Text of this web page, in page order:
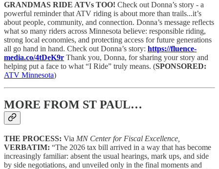
GRANDMAS RIDE ATVs TOO! Check out Donna’s story - a
powerful reminder that ATV riding is about more than trails...it’s
about people, community, and connection. Donna’s message reflects
what so many riders across Minnesota believe: responsible riding,
strong local economies, and protecting access for future generations
all go hand in hand. Check out Donna’s story: https://fluence-
media.co/4tDeK9r Thank you, Donna, for sharing your story and
helping put a face to what “I Ride” truly means. (SPONSORED:
ATV Minnesota)
MORE FROM ST PAUL…
THE PROCESS: Via MN Center for Fiscal Excellence,
VERBATIM: “The 2026 tax bill arrived in a way that has become
increasingly familiar: absent the usual hearings, mark ups, and side
by side negotiations, and unveiled only in the final moments and